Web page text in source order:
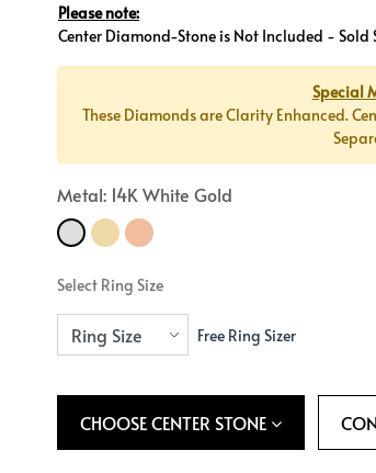
Please note:
Center Diamond-Stone is Not Included - Sold
Special
These Diamonds are Clarity Enhanced.
Metal: 14K White Gold
Select Ring Size
Free Ring Sizer
CHOOSE CENTER STONE